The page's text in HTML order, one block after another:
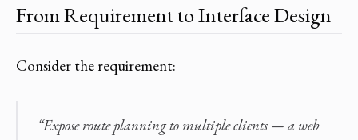
From Requirement to Interface Design
Consider the requirement:
“Expose route planning to multiple clients — a web